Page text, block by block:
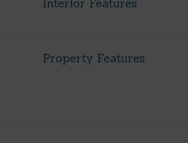
Interior Features
Property Features